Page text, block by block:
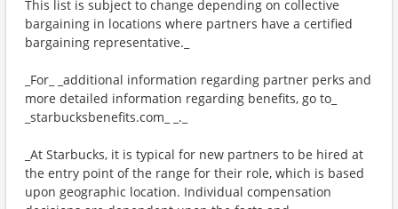
This list is subject to change depending on collective
bargaining in locations where partners have a certified
bargaining representative._
_For_ _additional information regarding partner perks and
more detailed information regarding benefits, go to_
_starbucksbenefits.com_ _._
_At Starbucks, it is typical for new partners to be hired at
the entry point of the range for their role, which is based
upon geographic location. Individual compensation